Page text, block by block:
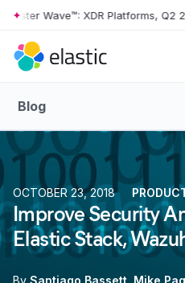
Skip to main content
Wave™: XDR Platforms, Q2
Blog
OCTOBER 23, 2018
Improve Security
Elastic Stack,
By Santiago Bassett Mike